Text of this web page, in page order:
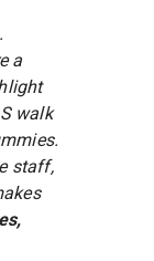
a
walk
staff,